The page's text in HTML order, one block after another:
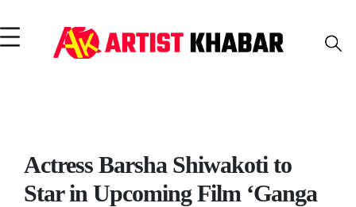
Actress Barsha Shiwakoti to
Star in Upcoming Film ‘Ganga